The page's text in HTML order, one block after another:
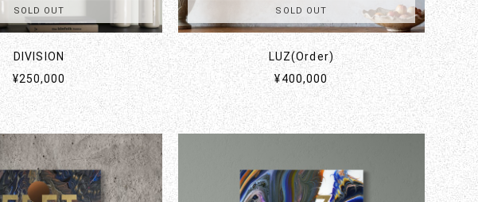
SOLD OUT
DIVISION
¥250,000
SOLD OUT
LUZ(Order)
¥400,000